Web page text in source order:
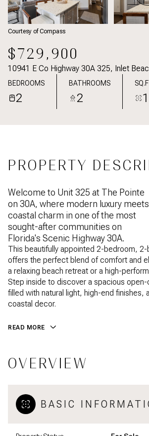
Courtesy of Compass
$729,900
10941 E Co Highway 30A 325, Inlet
BEDROOMS
2
BATHROOMS
2
PROPERTY
Welcome to Unit 325 at The Pointe
on 30A, where modern luxury meets
coastal charm in one of the most
sought-after communities on
Florida's Scenic Highway 30A.
This beautifully appointed 2-bedroom,
offers the perfect blend of comfort and
a relaxing beach retreat or a high-
Step inside to discover a spacious
filled with natural light, high-end finishes,
coastal decor.
READ MORE
OVERVIEW
BASIC